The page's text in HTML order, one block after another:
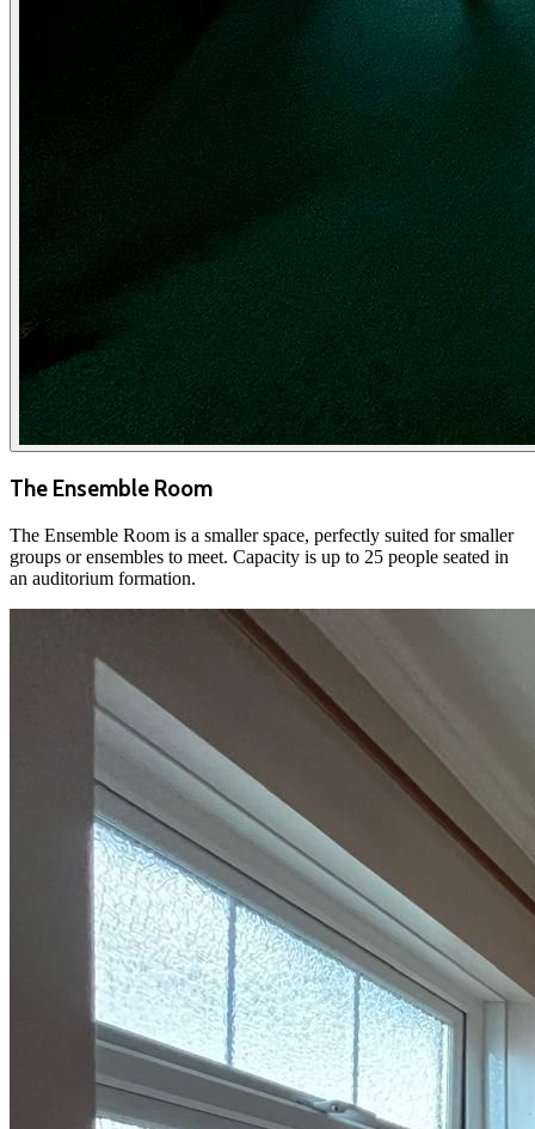
The Ensemble Room
The Ensemble Room is a smaller space, perfectly suited for smaller
groups or ensembles to meet. Capacity is up to 25 people seated in
an auditorium formation.